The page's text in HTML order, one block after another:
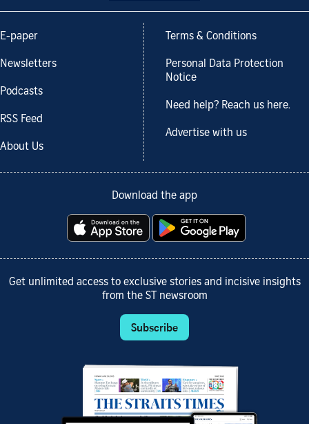
E-paper
Newsletters
Podcasts
RSS Feed
About Us
Terms & Conditions
Personal Data Protection
Notice
Need help? Reach us here.
Advertise with us
Download the app
Get unlimited access to exclusive stories and incisive insights
from the ST newsroom
Subscribe